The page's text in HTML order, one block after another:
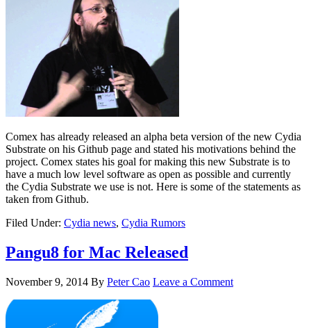
Comex has already released an alpha beta version of the new Cydia
Substrate on his Github page and stated his motivations behind the
project. Comex states his goal for making this new Substrate is to
have a much low level software as open as possible and currently
the Cydia Substrate we use is not. Here is some of the statements as
taken from Github.
Filed Under: Cydia news, Cydia Rumors
Pangu8 for Mac Released
November 9, 2014 By Peter Cao Leave a Comment